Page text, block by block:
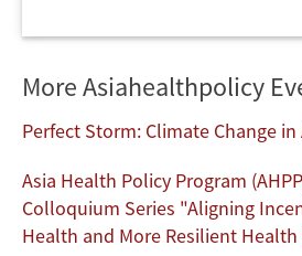
More Asiahealthpolicy
Perfect Storm: Climate Change in
Asia Health Policy Program
Colloquium Series "Aligning
Health and More Resilient Health